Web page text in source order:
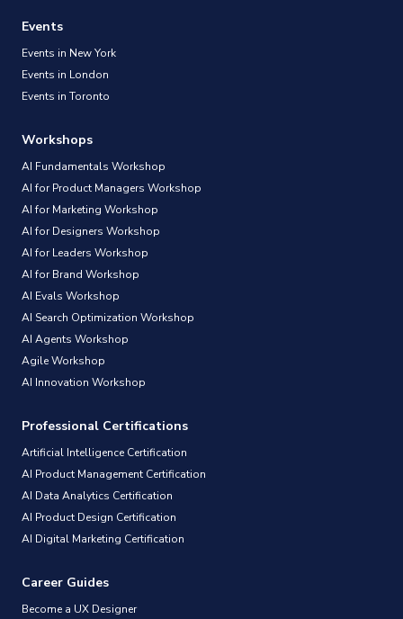
Events
Events in New York
Events in London
Events in Toronto
Workshops
AI Fundamentals Workshop
AI for Product Managers Workshop
AI for Marketing Workshop
AI for Designers Workshop
AI for Leaders Workshop
AI for Brand Workshop
AI Evals Workshop
AI Search Optimization Workshop
AI Agents Workshop
Agile Workshop
AI Innovation Workshop
Professional Certifications
Artificial Intelligence Certification
AI Product Management Certification
AI Data Analytics Certification
AI Product Design Certification
AI Digital Marketing Certification
Career Guides
Become a UX Designer